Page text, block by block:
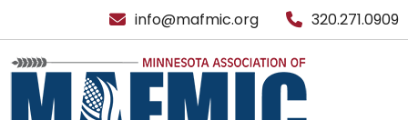
info@mafmic.org 320.271.0909